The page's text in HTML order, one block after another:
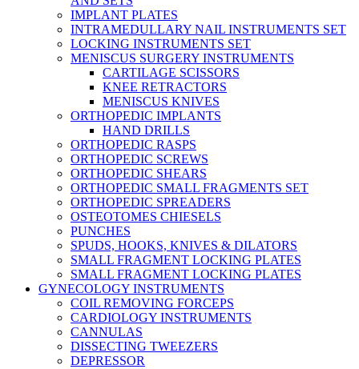
IMPLANT PLATES
INTRAMEDULLARY NAIL INSTRUMENTS SET
LOCKING INSTRUMENTS SET
MENISCUS SURGERY INSTRUMENTS
CARTILAGE SCISSORS
KNEE RETRACTORS
MENISCUS KNIVES
ORTHOPEDIC IMPLANTS
HAND DRILLS
ORTHOPEDIC RASPS
ORTHOPEDIC SCREWS
ORTHOPEDIC SHEARS
ORTHOPEDIC SMALL FRAGMENTS SET
ORTHOPEDIC SPREADERS
OSTEOTOMES CHIESELS
PUNCHES
SPUDS, HOOKS, KNIVES & DILATORS
SMALL FRAGMENT LOCKING PLATES
SMALL FRAGMENT LOCKING PLATES
GYNECOLOGY INSTRUMENTS
COIL REMOVING FORCEPS
CARDIOLOGY INSTRUMENTS
CANNULAS
DISSECTING TWEEZERS
DEPRESSOR